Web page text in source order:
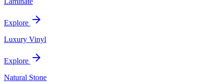
Explore
Luxury Vinyl
Explore
Natural Stone